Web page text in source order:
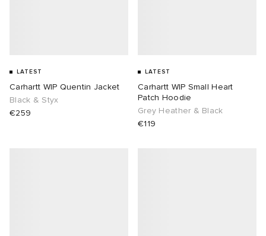
LATEST
Carhartt WIP Quentin Jacket
Black & Styx
€259
LATEST
Carhartt WIP Small Heart
Patch Hoodie
Grey Heather & Black
€119